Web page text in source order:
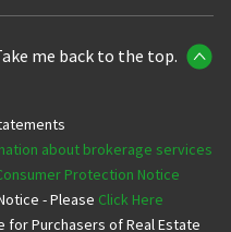
me back to the top.
about brokerage services
Protection Notice
- Please Click Here
Purchasers of Real Estate